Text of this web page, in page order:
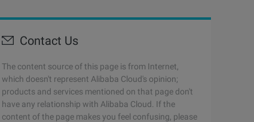
Contact Us
The content source of this page is from Internet,
which doesn't represent Alibaba Cloud's opinion;
products and services mentioned on that page don't
have any relationship with Alibaba Cloud. If the
content of the page makes you feel confusing, please